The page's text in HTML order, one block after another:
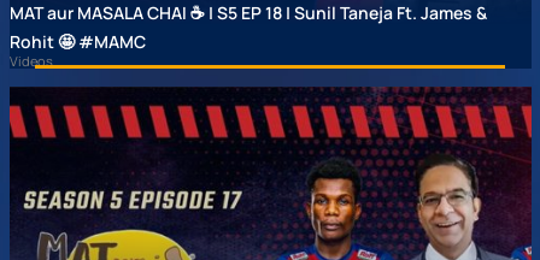
MAT aur MASALA CHAI ☕ | S5 EP 18 | Sunil Taneja Ft. James &
Rohit 🤩 #MAMC
Videos